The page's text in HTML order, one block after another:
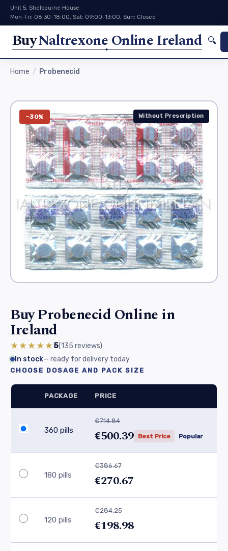
Unit 5, Shelbourne House
Mon-Fri: 08:30-18:00, Sat: 09:00-13:00, Sun: Closed
BuyNaltrexone Online Ireland 🔍
Home Probenecid
−30% Without Prescription
Buy Probenecid Online in
Ireland
★★★★★5(135 reviews)
In stock— ready for delivery today
CHOOSE DOSAGE AND PACK SIZE
PACKAGE PRICE
360 pills
€714.84
€500.39 Best Price Popular
180 pills
€386.67
€270.67
120 pills
€284.25
€198.98